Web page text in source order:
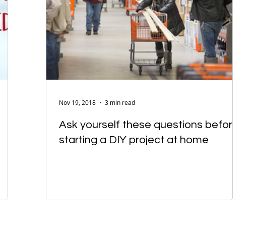
Ask yourself these questions before
starting a DIY project at home
Nov 19, 2018 3 min read